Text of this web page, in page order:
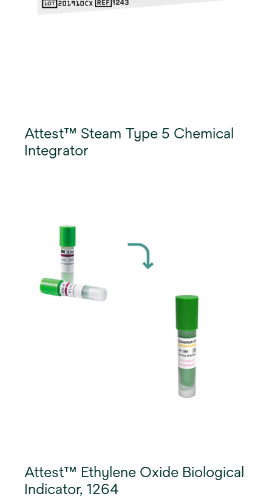
Attest™ Steam Type 5 Chemical
Integrator
Attest™ Ethylene Oxide Biological
Indicator, 1264